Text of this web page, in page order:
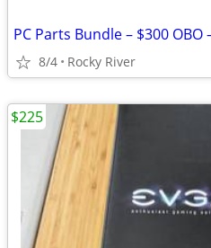
8/4 Rocky River
$225